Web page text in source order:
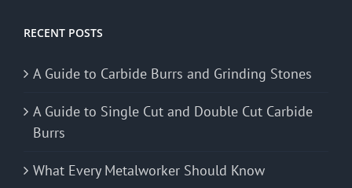
RECENT POSTS
A Guide to Carbide Burrs and Grinding Stones
A Guide to Single Cut and Double Cut Carbide
Burrs
What Every Metalworker Should Know